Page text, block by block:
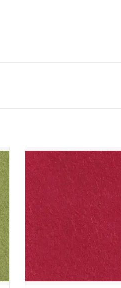
The Cinnamon Patch - Vilt -
ADD TO CART